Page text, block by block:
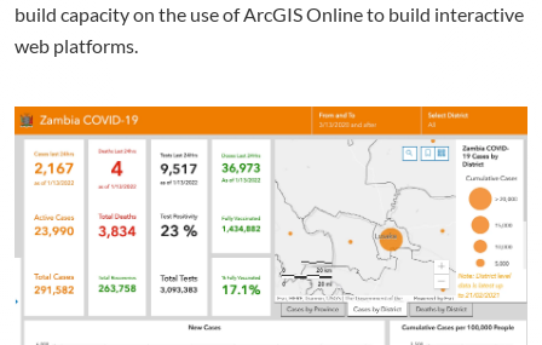
build capacity on the use of ArcGIS Online to build interactive
web platforms.